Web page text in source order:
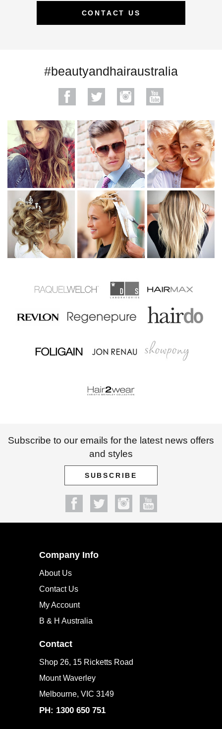
CONTACT US
#beautyandhairaustralia
Subscribe to our emails for the latest news offers
and styles
SUBSCRIBE
Company Info
About Us
Contact Us
My Account
B & H Australia
Contact
Shop 26, 15 Ricketts Road
Mount Waverley
Melbourne, VIC 3149
PH: 1300 650 751